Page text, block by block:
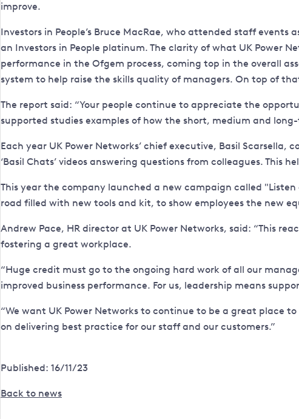
improve.
Investors in People’s Bruce MacRae, who attended staff
an Investors in People platinum. The clarity of what UK Power
performance in the Ofgem process, coming top in the overall
system to help raise the skills quality of managers. On top of
The report said: “Your people continue to appreciate the
supported studies examples of how the short, medium and
Each year UK Power Networks’ chief executive, Basil
‘Basil Chats’ videos answering questions from colleagues.
This year the company launched a new campaign called
road filled with new tools and kit, to show employees the new
Andrew Pace, HR director at UK Power Networks, said: “This
fostering a great workplace.
“Huge credit must go to the ongoing hard work of all our
improved business performance. For us, leadership means
“We want UK Power Networks to continue to be a great place
on delivering best practice for our staff and our customers.”
Published: 16/11/23
Back to news